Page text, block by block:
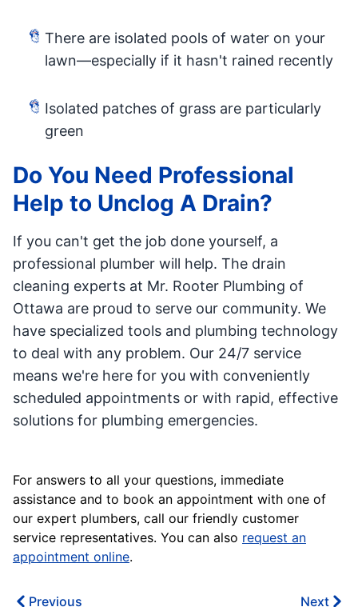
There are isolated pools of water on your
lawn—especially if it hasn't rained recently
Isolated patches of grass are particularly
green
Do You Need Professional
Help to Unclog A Drain?
If you can't get the job done yourself, a
professional plumber will help. The drain
cleaning experts at Mr. Rooter Plumbing of
Ottawa are proud to serve our community. We
have specialized tools and plumbing technology
to deal with any problem. Our 24/7 service
means we're here for you with conveniently
scheduled appointments or with rapid, effective
solutions for plumbing emergencies.
For answers to all your questions, immediate
assistance and to book an appointment with one of
our expert plumbers, call our friendly customer
service representatives. You can also request an
appointment online.
Previous Next